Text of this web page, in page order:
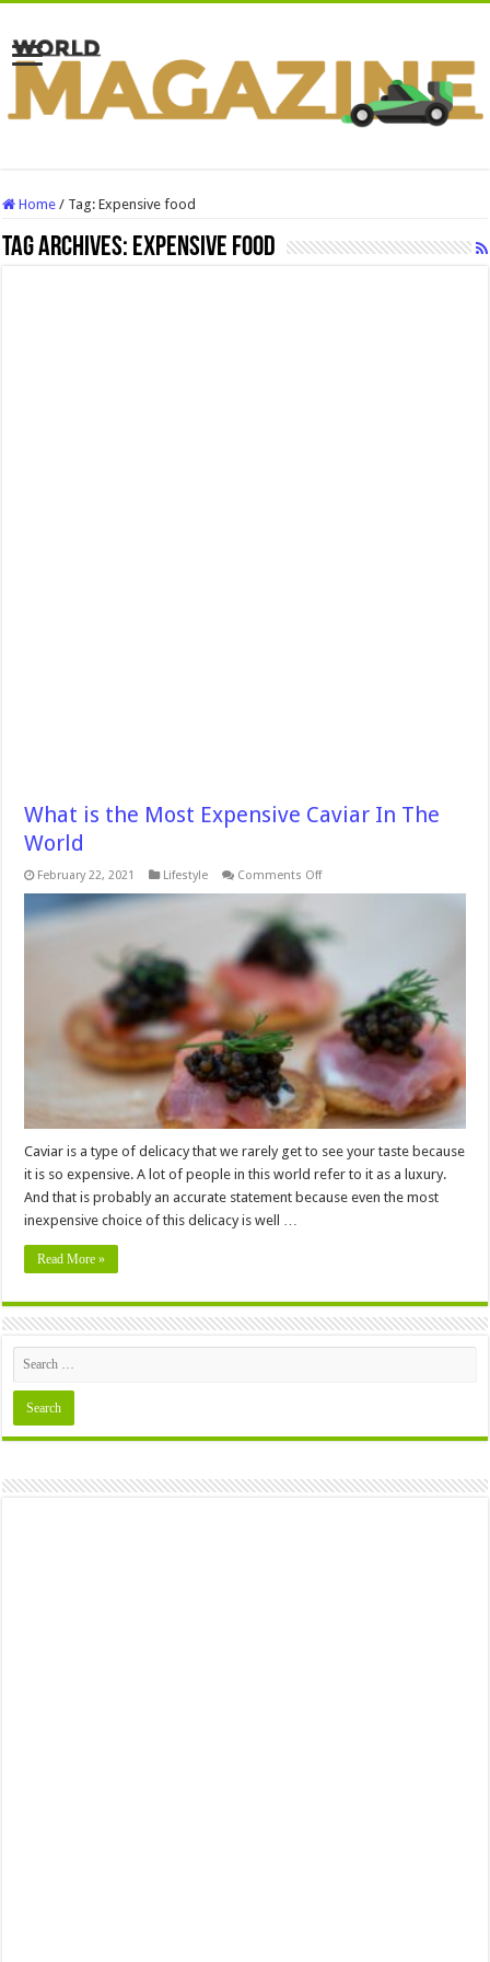
Home / Tag:Expensive food
Tag Archives: Expensive food
What is the Most Expensive Caviar In The
World
February 22, 2021 Lifestyle Comments Offon
Most
Expensive
In
The
World
Caviar is a type of delicacy that we rarely get to see your taste because
it is so expensive. A lot of people in this world refer to it as a luxury.
And that is probably an accurate statement because even the most
inexpensive choice of this delicacy is well …
Read More »